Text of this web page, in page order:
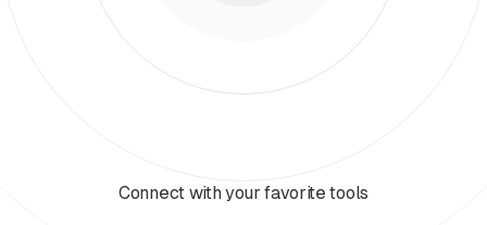
Connect with your favorite tools